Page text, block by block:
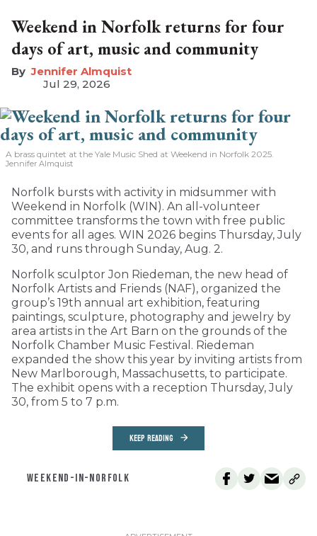
Weekend in Norfolk returns for four
days of art, music and community
Jennifer Almquist
Jul 29, 2026
A brass quintet at the Yale Music Shed at Weekend in Norfolk 2025.
Jennifer Almquist
Norfolk bursts with activity in midsummer with
Weekend in Norfolk (WIN). An all-volunteer
committee transforms the town with free public
events for all ages. WIN 2026 begins Thursday, July
30, and runs through Sunday, Aug. 2.
Norfolk sculptor Jon Riedeman, the new head of
Norfolk Artists and Friends (NAF), organized the
group’s 19th annual art exhibition, featuring
paintings, sculpture, photography and jewelry by
area artists in the Art Barn on the grounds of the
Norfolk Chamber Music Festival. Riedeman
expanded the show this year by inviting artists from
New Marlborough, Massachusetts, to participate.
The exhibit opens with a reception Thursday, July
30, from 5 to 7 p.m.
KEEP READING
WEEKEND-IN-NORFOLK